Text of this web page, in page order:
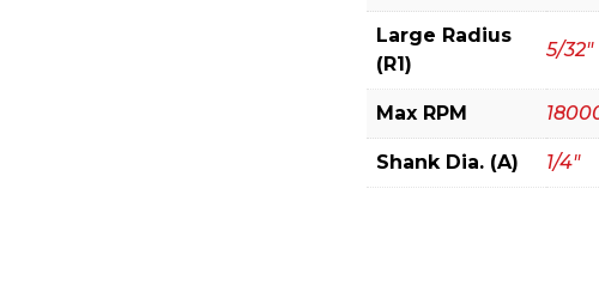
Large Radius
(R1)
5/32"
Max RPM
Shank Dia. (A) 1/4"